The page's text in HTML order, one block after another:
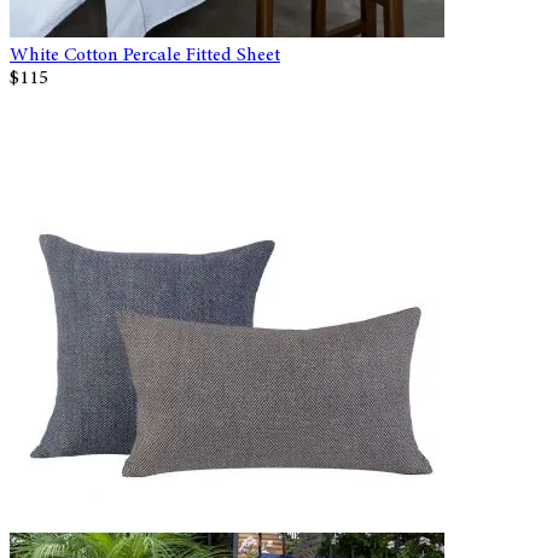
White Cotton Percale Fitted Sheet
$115